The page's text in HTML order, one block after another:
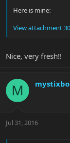
Here is mine:
View attachment
Nice, very fresh!!
M
Jul 31, 2016